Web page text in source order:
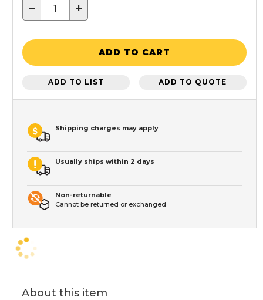
− +
ADD TO CART
ADD TO LIST ADD TO QUOTE
Shipping charges may apply
Usually ships within 2 days
Non-returnable
Cannot be returned or exchanged
About this item